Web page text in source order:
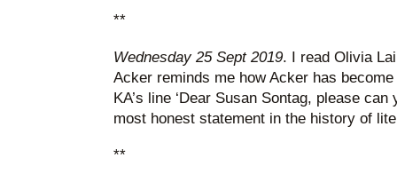
**
Wednesday 25 Sept 2019. I read Olivia
Acker reminds me how Acker has
KA’s line ‘Dear Susan Sontag, please
most honest statement in the history of
**